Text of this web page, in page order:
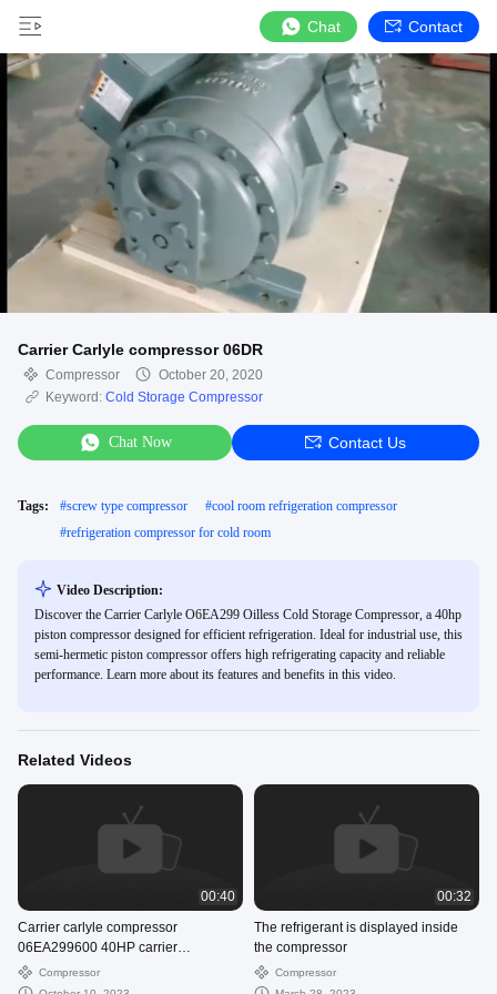
Chat Contact
Carrier Carlyle compressor 06DR
Compressor
October 20, 2020
Keyword: Cold Storage Compressor
Chat Now Contact Us
Tags: #screw type compressor #cool room refrigeration compressor
#refrigeration compressor for cold room
Video Description:
Discover the Carrier Carlyle O6EA299 Oilless Cold Storage Compressor, a 40hp
piston compressor designed for efficient refrigeration. Ideal for industrial use, this
semi-hermetic piston compressor offers high refrigerating capacity and reliable
performance. Learn more about its features and benefits in this video.
Related Videos
00:40
Carrier carlyle compressor
06EA299600 40HP carrier
compressor supplier
Compressor
00:32
The refrigerant is displayed inside
the compressor
Compressor